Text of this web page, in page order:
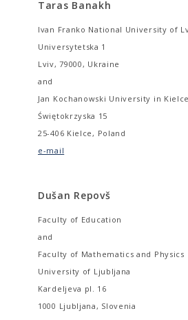
Taras Banakh
Ivan Franko National University of
Universytetska 1
Lviv, 79000, Ukraine
and
Jan Kochanowski University in Kielce
Świętokrzyska 15
25-406 Kielce, Poland
e-mail
Dušan Repovš
Faculty of Education
and
Faculty of Mathematics and Physics
University of Ljubljana
Kardeljeva pl. 16
1000 Ljubljana, Slovenia